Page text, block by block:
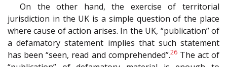
On the other hand, the exercise of territorial
jurisdiction in the UK is a simple question of the place
where cause of action arises. In the UK, “publication” of
a defamatory statement implies that such statement
has been “seen, read and comprehended”.26The act of